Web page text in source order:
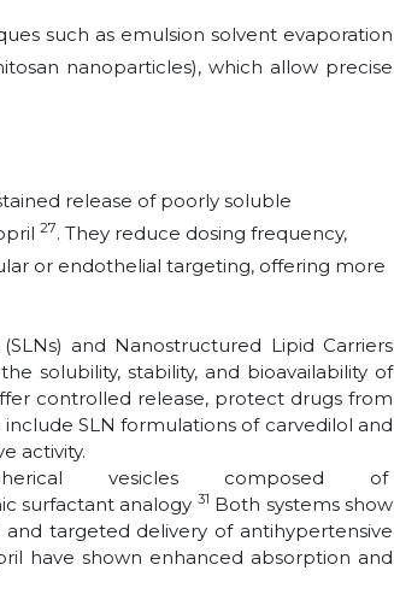
such as emulsion solvent evaporation
nanoparticles), which allow precise
release of poorly soluble
27. They reduce dosing frequency,
or endothelial targeting, offering more
and Nanostructured Lipid Carriers
solubility, stability, and bioavailability of
controlled release, protect drugs from
SLN formulations of carvedilol and
activity.
vesicles composed of
surfactant analogy 31 Both systems show
targeted delivery of antihypertensive
have shown enhanced absorption and